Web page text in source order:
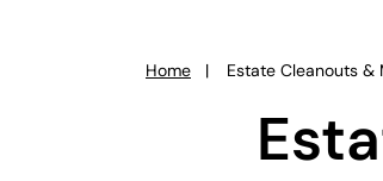
Home Estate Cleanouts &